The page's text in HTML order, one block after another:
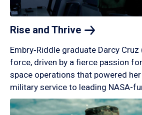
Rise and Thrive
Embry‑Riddle graduate Darcy
force, driven by a fierce passion
space operations that powered
military service to leading NASA-